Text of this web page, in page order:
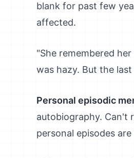
blank for past few
affected.
"She remembered
was hazy. But the
Personal episodic
autobiography. Can't
personal episodes